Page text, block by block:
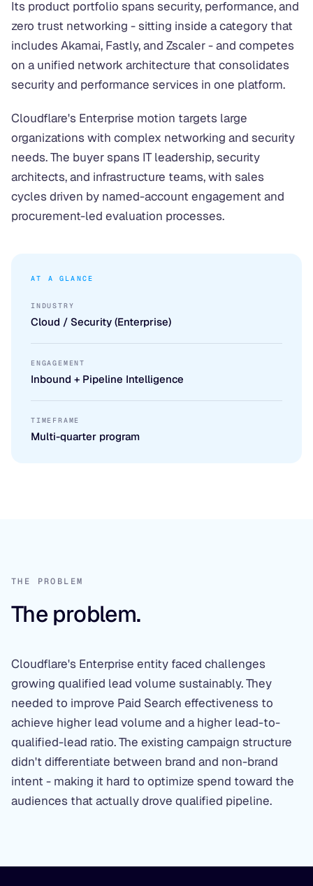
Its product portfolio spans security, performance, and
zero trust networking - sitting inside a category that
includes Akamai, Fastly, and Zscaler - and competes
on a unified network architecture that consolidates
security and performance services in one platform.
Cloudflare's Enterprise motion targets large
organizations with complex networking and security
needs. The buyer spans IT leadership, security
architects, and infrastructure teams, with sales
cycles driven by named-account engagement and
procurement-led evaluation processes.
AT A GLANCE
INDUSTRY
Cloud / Security (Enterprise)
ENGAGEMENT
Inbound + Pipeline Intelligence
TIMEFRAME
Multi-quarter program
THE PROBLEM
The problem.
Cloudflare's Enterprise entity faced challenges
growing qualified lead volume sustainably. They
needed to improve Paid Search effectiveness to
achieve higher lead volume and a higher lead-to-
qualified-lead ratio. The existing campaign structure
didn't differentiate between brand and non-brand
intent - making it hard to optimize spend toward the
audiences that actually drove qualified pipeline.